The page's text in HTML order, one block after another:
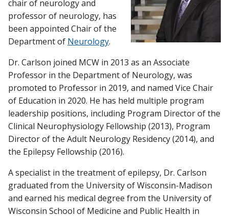
Stories
Giving
Careers
chair of neurology and
professor of neurology, has
been appointed Chair of the
Department of Neurology.
Dr. Carlson joined MCW in 2013 as an Associate
Professor in the Department of Neurology, was
promoted to Professor in 2019, and named Vice Chair
of Education in 2020. He has held multiple program
leadership positions, including Program Director of the
Clinical Neurophysiology Fellowship (2013), Program
Director of the Adult Neurology Residency (2014), and
the Epilepsy Fellowship (2016).
A specialist in the treatment of epilepsy, Dr. Carlson
graduated from the University of Wisconsin-Madison
and earned his medical degree from the University of
Wisconsin School of Medicine and Public Health in